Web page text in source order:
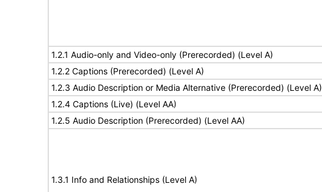
1.2.1 Audio-only and Video-only (Prerecorded) (Level A)
1.2.2 Captions (Prerecorded) (Level A)
1.2.3 Audio Description or Media Alternative (Prerecorded) (Level A)
1.2.4 Captions (Live) (Level AA)
1.2.5 Audio Description (Prerecorded) (Level AA)
1.3.1 Info and Relationships (Level A)